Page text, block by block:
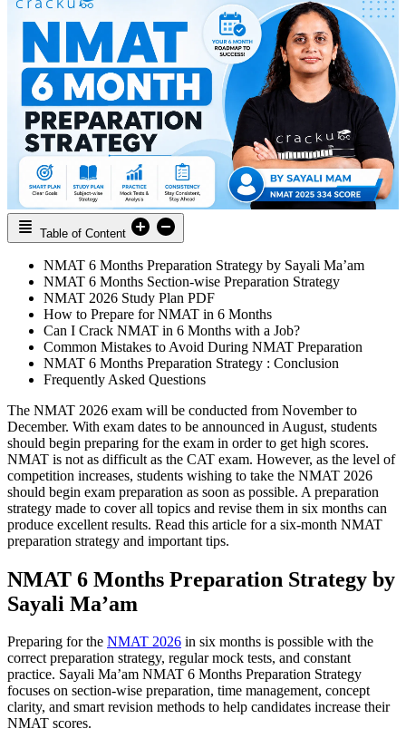
Table of Content
NMAT 6 Months Preparation Strategy by Sayali Ma’am
NMAT 6 Months Section-wise Preparation Strategy
NMAT 2026 Study Plan PDF
How to Prepare for NMAT in 6 Months
Can I Crack NMAT in 6 Months with a Job?
Common Mistakes to Avoid During NMAT Preparation
NMAT 6 Months Preparation Strategy : Conclusion
Frequently Asked Questions
The NMAT 2026 exam will be conducted from November to
December. With exam dates to be announced in August, students
should begin preparing for the exam in order to get high scores.
NMAT is not as difficult as the CAT exam. However, as the level of
competition increases, students wishing to take the NMAT 2026
should begin exam preparation as soon as possible. A preparation
strategy made to cover all topics and revise them in six months can
produce excellent results. Read this article for a six-month NMAT
preparation strategy and important tips.
NMAT 6 Months Preparation Strategy by
Sayali Ma’am
Preparing for the NMAT 2026 in six months is possible with the
correct preparation strategy, regular mock tests, and constant
practice. Sayali Ma’am NMAT 6 Months Preparation Strategy
focuses on section-wise preparation, time management, concept
clarity, and smart revision methods to help candidates increase their
NMAT scores.